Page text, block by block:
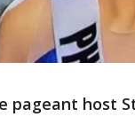
pageant host